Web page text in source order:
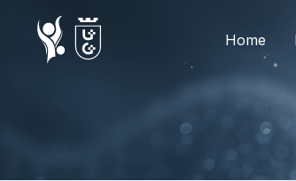
content
Home